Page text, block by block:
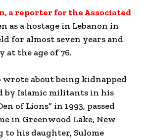
a reporter for the Associated
as a hostage in Lebanon in
for almost seven years and
at the age of 76.
wrote about being kidnapped
by Islamic militants in his
of Lions” in 1993, passed
in Greenwood Lake, New
to his daughter, Sulome